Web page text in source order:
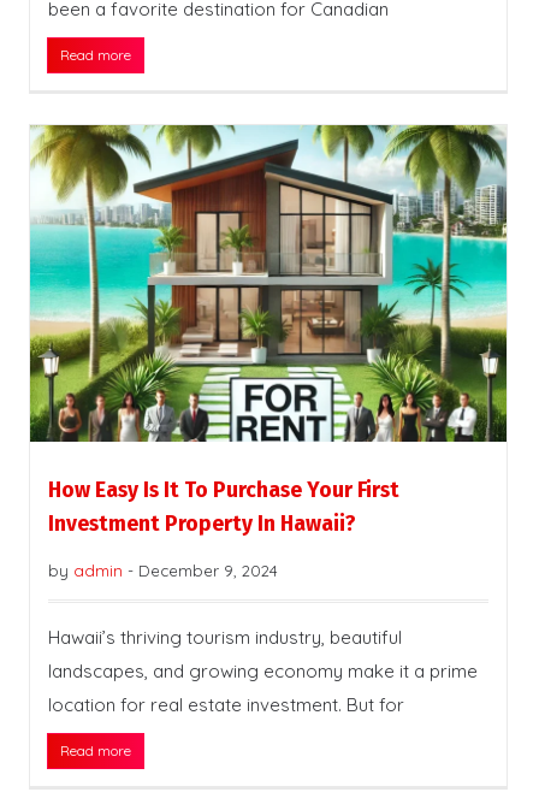
been a favorite destination for Canadian
Read more
How Easy Is It To Purchase Your First
Investment Property In Hawaii?
by admin - December 9, 2024
Hawaii’s thriving tourism industry, beautiful
landscapes, and growing economy make it a prime
location for real estate investment. But for
Read more